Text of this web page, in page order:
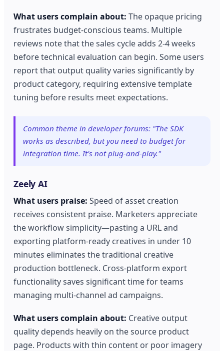
What users complain about: The opaque pricing
frustrates budget-conscious teams. Multiple
reviews note that the sales cycle adds 2-4 weeks
before technical evaluation can begin. Some users
report that output quality varies significantly by
product category, requiring extensive template
tuning before results meet expectations.
Common theme in developer forums: "The SDK
works as described, but you need to budget for
integration time. It's not plug-and-play."
Zeely AI
What users praise: Speed of asset creation
receives consistent praise. Marketers appreciate
the workflow simplicity—pasting a URL and
exporting platform-ready creatives in under 10
minutes eliminates the traditional creative
production bottleneck. Cross-platform export
functionality saves significant time for teams
managing multi-channel ad campaigns.
What users complain about: Creative output
quality depends heavily on the source product
page. Products with thin content or poor imagery